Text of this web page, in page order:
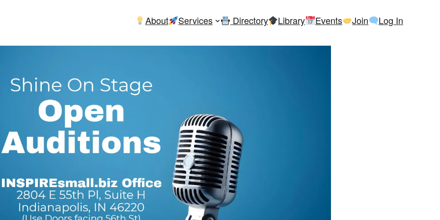
About Services Directory Library Events Join Log In